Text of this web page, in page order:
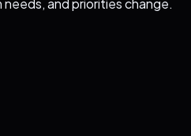
and priorities change.